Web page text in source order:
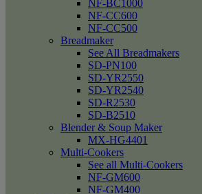
NF-BC1000
NF-CC600
NF-CC500
Breadmaker
See All Breadmakers
SD-PN100
SD-YR2550
SD-YR2540
SD-R2530
SD-B2510
Blender & Soup Maker
MX-HG4401
Multi-Cookers
See all Multi-Cookers
NF-GM600
NF-GM400